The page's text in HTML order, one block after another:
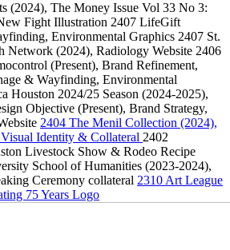
(2024), The Money Issue Vol 33 No 3:
Fight Illustration 2407 LifeGift
Environmental Graphics 2407 St.
Network (2024), Radiology Website 2406
(Present), Brand Refinement,
& Wayfinding, Environmental
Houston 2024/25 Season (2024-2025),
Objective (Present), Brand Strategy,
2404 The Menil Collection (2024),
Identity & Collateral 2402
Livestock Show & Rodeo Recipe
School of Humanities (2023-2024),
Ceremony collateral 2310 Art League
75 Years Logo